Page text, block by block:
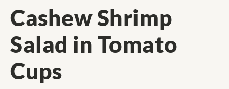
Cashew Shrimp
Salad in Tomato
Cups